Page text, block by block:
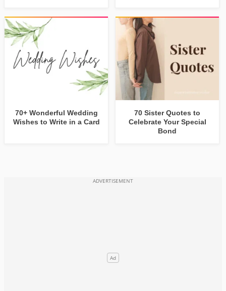
70+ Wonderful Wedding
Wishes to Write in a Card
70 Sister Quotes to
Celebrate Your Special
Bond